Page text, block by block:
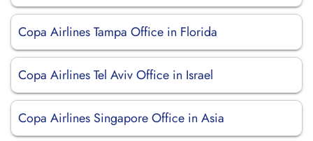
Copa Airlines Tampa Office in Florida
Copa Airlines Tel Aviv Office in Israel
Copa Airlines Singapore Office in Asia